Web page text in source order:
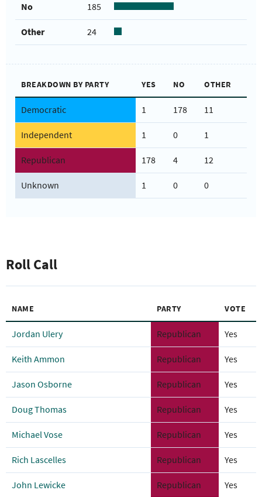
No 185
Other 24
BREAKDOWN BY PARTY YES NO OTHER
Democratic 1 178 11
Independent 1 0 1
Republican 178 4 12
Unknown 1 0 0
Roll Call
NAME PARTY VOTE
Jordan Ulery Republican Yes
Keith Ammon Republican Yes
Jason Osborne Republican Yes
Doug Thomas Republican Yes
Michael Vose Republican Yes
Rich Lascelles Republican Yes
John Lewicke Republican Yes